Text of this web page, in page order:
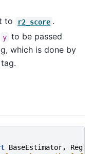
to r2_score .
y to be passed
which is done by
BaseEstimator,